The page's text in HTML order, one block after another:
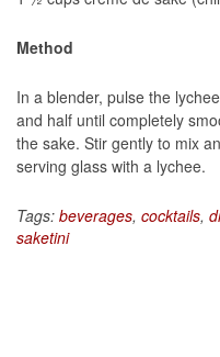
Method
In a blender, pulse the
and half until completely
the sake. Stir gently to mix
serving glass with a lychee.
Tags: beverages, cocktails,
saketini